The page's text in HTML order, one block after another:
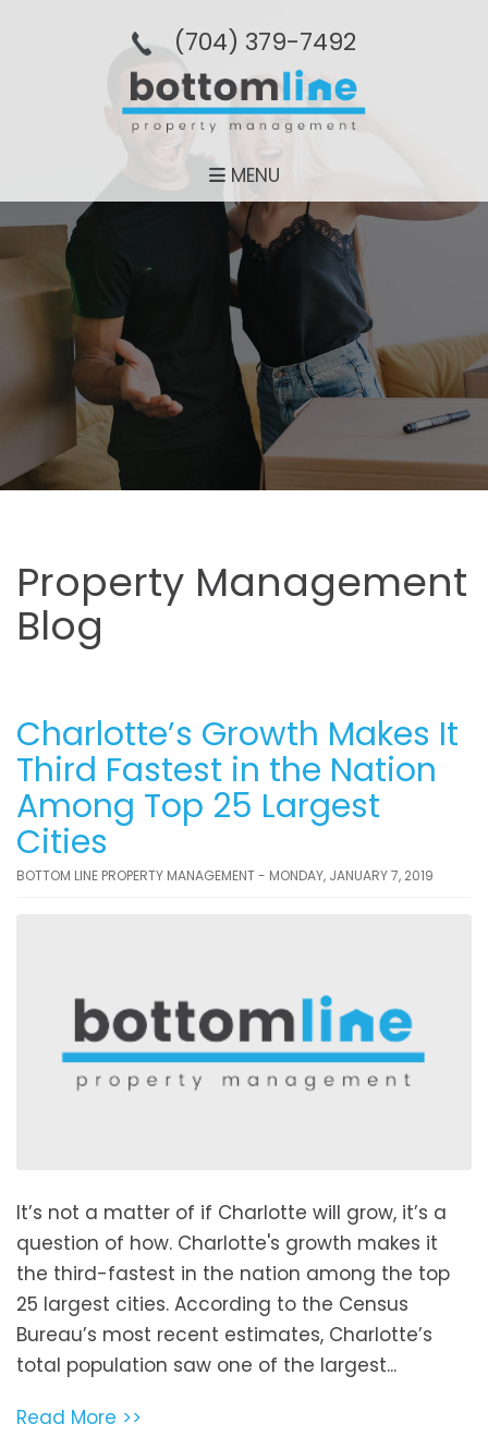
(704­) 379-­7492
MENU
Property Management
Blog
Charlotte’s Growth Makes It
Third Fastest in the Nation
Among Top 25 Largest
Cities
BOTTOM LINE PROPERTY MANAGEMENT - MONDAY, JANUARY 7, 2019
It’s not a matter of if Charlotte will grow, it’s a
question of how. Charlotte's growth makes it
the third-fastest in the nation among the top
25 largest cities. According to the Census
Bureau’s most recent estimates, Charlotte’s
total population saw one of the largest...
Read More >>